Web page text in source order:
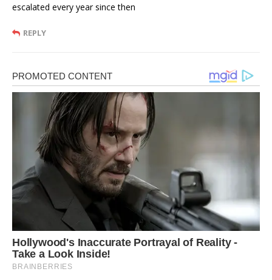
escalated every year since then
REPLY